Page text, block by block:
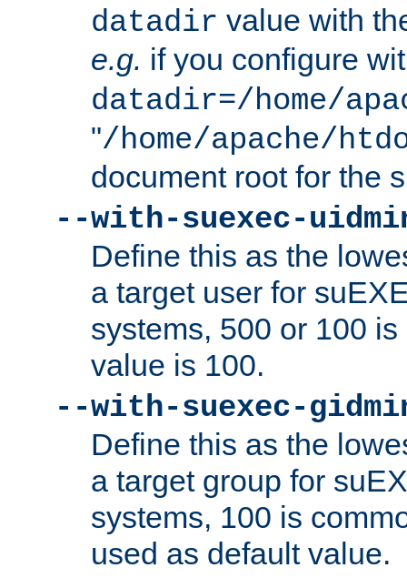
datadir value with
e.g. if you configure
datadir=/home/
"/home/apache/
document root for the
--with-suexec-
Define this as the
a target user for
systems, 500 or 100
value is 100.
--with-suexec-
Define this as the
a target group for
systems, 100 is
used as default value.